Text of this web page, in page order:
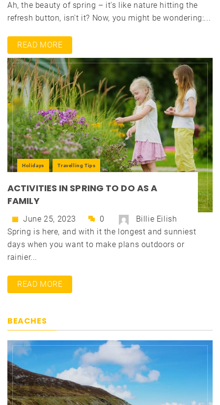
Ah, the beauty of spring – it's like nature hitting the
refresh button, isn't it? Now, you might be wondering:...
READ MORE
Holidays Travelling Tips
ACTIVITIES IN SPRING TO DO AS A
FAMILY
June 25, 2023 0
Billie Eilish
Spring is here, and with it the longest and sunniest
days when you want to make plans outdoors or
rainier...
READ MORE
BEACHES